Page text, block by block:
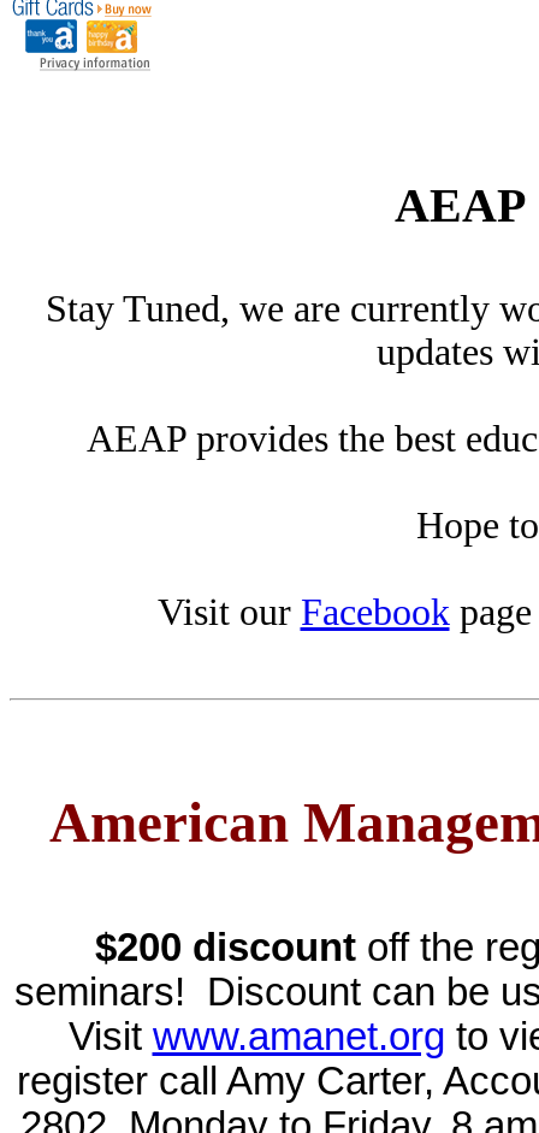
AEAP
Stay Tuned, we are currently
updates
AEAP provides the best
Hope
Visit our Facebookpage
American
$200 discount off the
seminars! Discount can be
Visit www.amanet.org to
register call Amy Carter,